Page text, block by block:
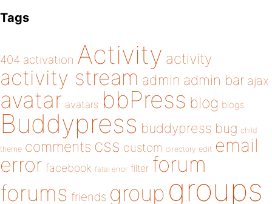
Tags
404 activation Activity activity
activity stream admin admin bar ajax
avatar avatars bbPress blog blogs
Buddypress buddypress bug child
theme comments css custom directory edit email
error facebook fatal error filter forum
forums friends group groups